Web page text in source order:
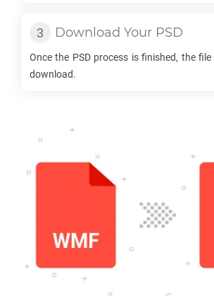
Download Your PSD
Once the PSDprocess is finished, the
download.